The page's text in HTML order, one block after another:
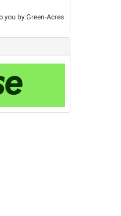
you by Green-Acres